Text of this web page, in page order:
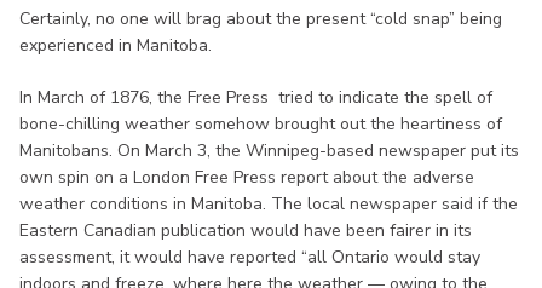
Certainly, no one will brag about the present “cold snap” being
experienced in Manitoba.
In March of 1876, the Free Press tried to indicate the spell of
bone-chilling weather somehow brought out the heartiness of
Manitobans. On March 3, the Winnipeg-based newspaper put its
own spin on a London Free Press report about the adverse
weather conditions in Manitoba. The local newspaper said if the
Eastern Canadian publication would have been fairer in its
assessment, it would have reported “all Ontario would stay
indoors and freeze, where here the weather — owing to the